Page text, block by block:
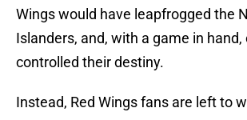
Wings would have leapfrogged the
Islanders, and, with a game in hand,
controlled their destiny.
Instead, Red Wings fans are left to